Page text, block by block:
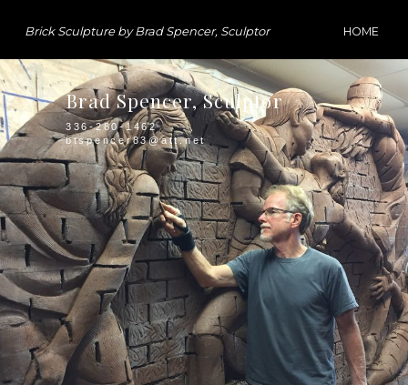
Brick Sculpture by Brad Spencer, Sculptor HOME
Brad Spencer, Sculptor
336-280-1462
btspencer83@att.net